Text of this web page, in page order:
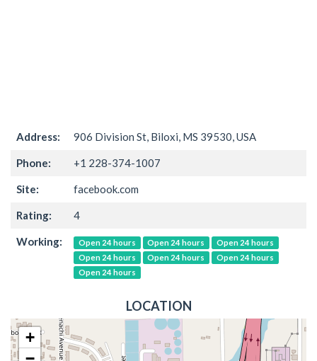
Address: 906 Division St, Biloxi, MS 39530, USA
Phone: +1 228-374-1007
Site: facebook.com
Rating: 4
Working: Open 24 hours Open 24 hours
Open 24 hours
Open 24 hours
Open 24 hours
Open 24 hours
Open 24 hours
LOCATION
+